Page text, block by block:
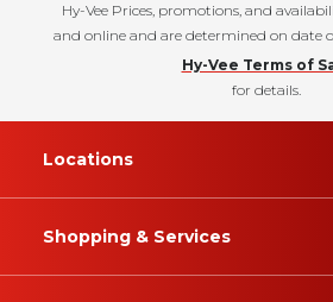
Hy-Vee Prices, promotions, and
and online and are determined on date
Hy-Vee Terms of
for details.
Locations
Shopping & Services